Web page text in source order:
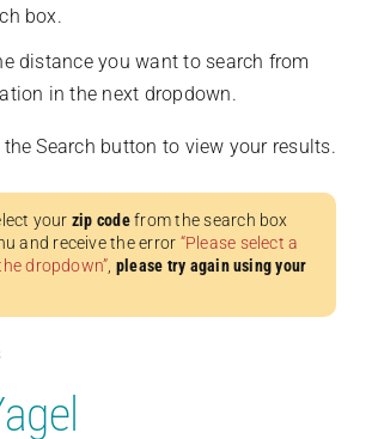
box.
distance you want to search from
in the next dropdown.
Search button to view your results.
your zip codefrom the search box
and receive the error “Please select a
dropdown”, please try again using your